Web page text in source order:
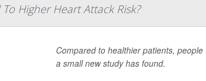
Higher Heart Attack Risk?
Compared to healthier patients,
a small new study has found.